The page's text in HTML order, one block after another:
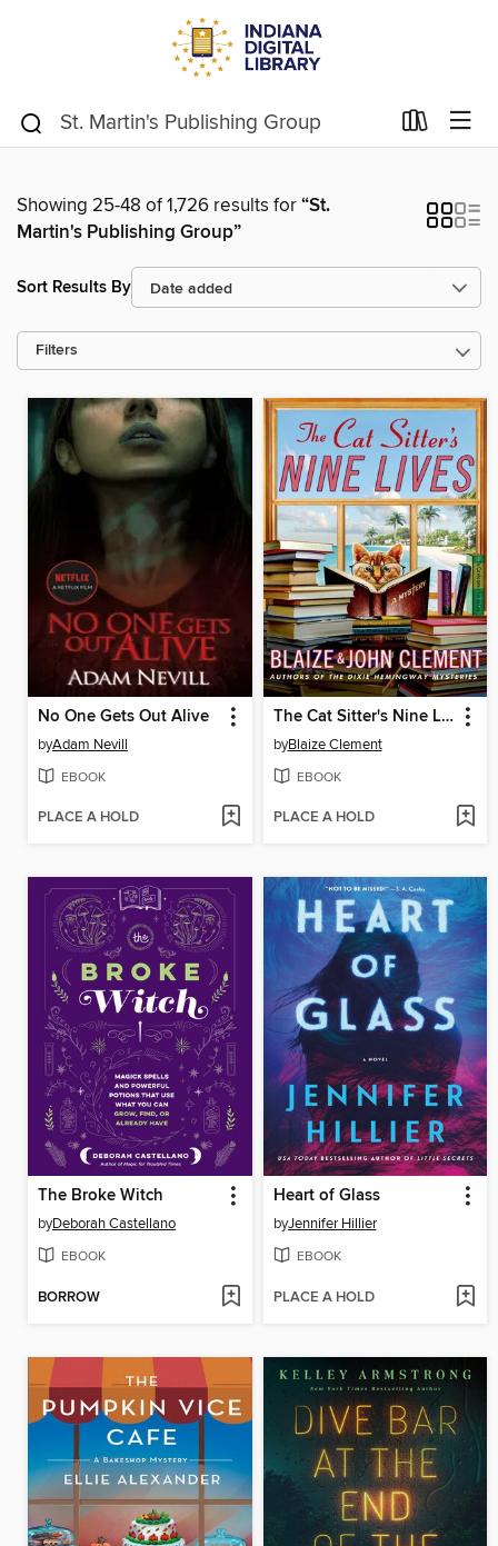
Showing 25-48 of 1,726 results for“St.
Martin's Publishing Group”
Sort Results By
Filters
No One Gets Out Alive
byAdam Nevill
EBOOK
PLACE A HOLD
The Cat Sitter's Nine Lives
byBlaize Clement
EBOOK
PLACE A HOLD
The Broke Witch
byDeborah Castellano
EBOOK
BORROW
Heart of Glass
byJennifer Hillier
EBOOK
PLACE A HOLD